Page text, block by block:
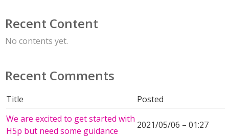
Recent Content
No contents yet.
Recent Comments
Title
Posted
We are excited to get started with
H5p but need some guidance
2021/05/06 – 01:27